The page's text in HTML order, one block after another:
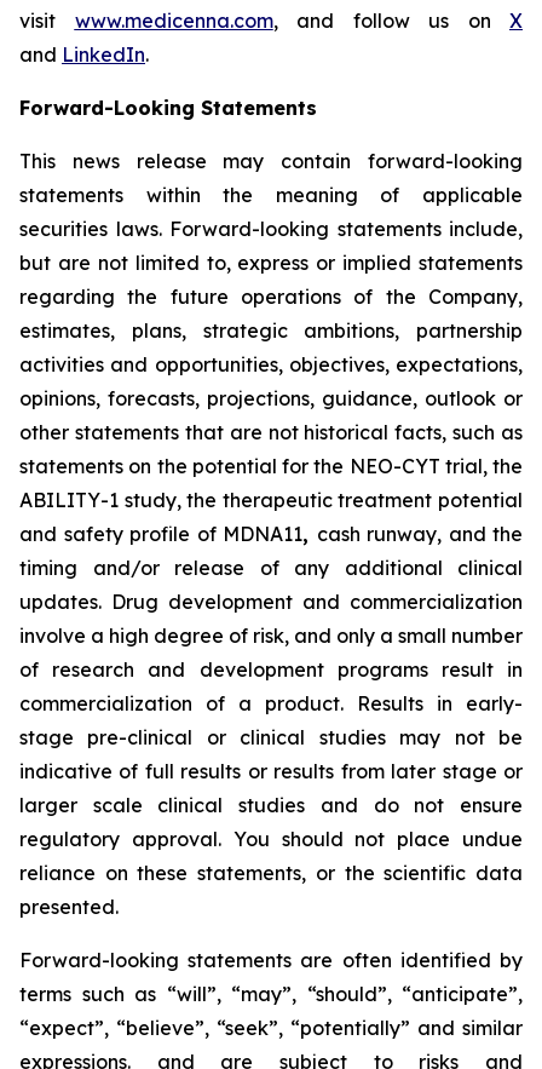
visit www.medicenna.com, and follow us on X
and LinkedIn.
Forward-Looking Statements
This news release may contain forward-looking
statements within the meaning of applicable
securities laws. Forward-looking statements include,
but are not limited to, express or implied statements
regarding the future operations of the Company,
estimates, plans, strategic ambitions, partnership
activities and opportunities, objectives, expectations,
opinions, forecasts, projections, guidance, outlook or
other statements that are not historical facts, such as
statements on the potential for the NEO-CYT trial, the
ABILITY-1 study, the therapeutic treatment potential
and safety profile of MDNA11, cash runway, and the
timing and/or release of any additional clinical
updates. Drug development and commercialization
involve a high degree of risk, and only a small number
of research and development programs result in
commercialization of a product. Results in early-
stage pre-clinical or clinical studies may not be
indicative of full results or results from later stage or
larger scale clinical studies and do not ensure
regulatory approval. You should not place undue
reliance on these statements, or the scientific data
presented.
Forward-looking statements are often identified by
terms such as “will”, “may”, “should”, “anticipate”,
“expect”, “believe”, “seek”, “potentially” and similar
expressions. and are subject to risks and